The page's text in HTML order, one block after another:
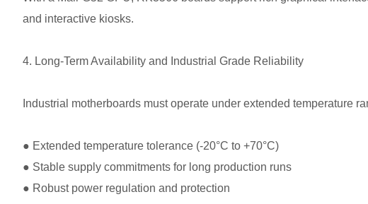
and interactive kiosks.
4. Long-Term Availability and Industrial Grade Reliability
Industrial motherboards must operate under extended temperature
● Extended temperature tolerance (-20°C to +70°C)
● Stable supply commitments for long production runs
● Robust power regulation and protection